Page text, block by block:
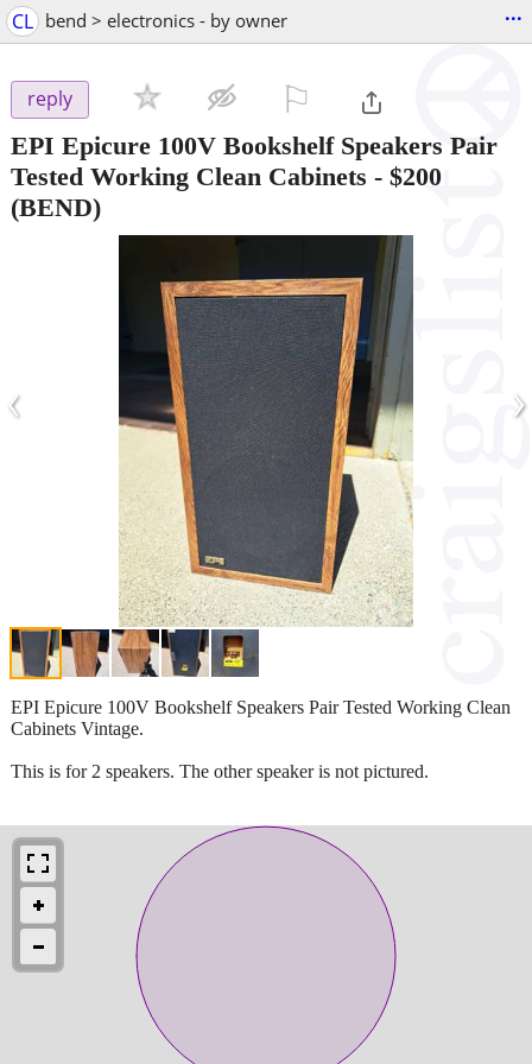
CL bend > electronics - by owner ...
reply
EPI Epicure 100V Bookshelf Speakers Pair
Tested Working Clean Cabinets - $200
(BEND)
‹ ›
EPI Epicure 100V Bookshelf Speakers Pair Tested Working Clean
Cabinets Vintage.
This is for 2 speakers. The other speaker is not pictured.